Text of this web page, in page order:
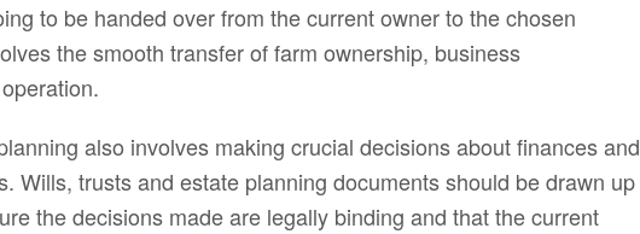
to be handed over from the current owner to the chosen
the smooth transfer of farm ownership, business
also involves making crucial decisions about finances and
Wills, trusts and estate planning documents should be drawn up
the decisions made are legally binding and that the current